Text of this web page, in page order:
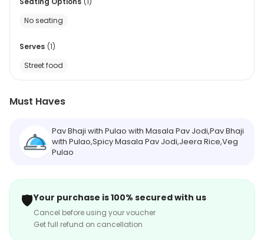
No seating
Serves (1)
Street food
Must Haves
Pav Bhaji with Pulao with Masala Pav Jodi,Pav Bhaji
with Pulao,Spicy Masala Pav Jodi,Jeera Rice,Veg
Pulao
🛡️Your purchase is 100% secured with us
Cancel before using your voucher
Get full refund on cancellation